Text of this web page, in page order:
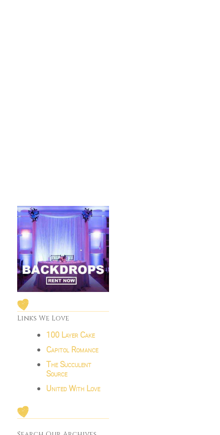
Links We Love
100 Layer Cake
Capitol Romance
The Succulent
Source
United With Love